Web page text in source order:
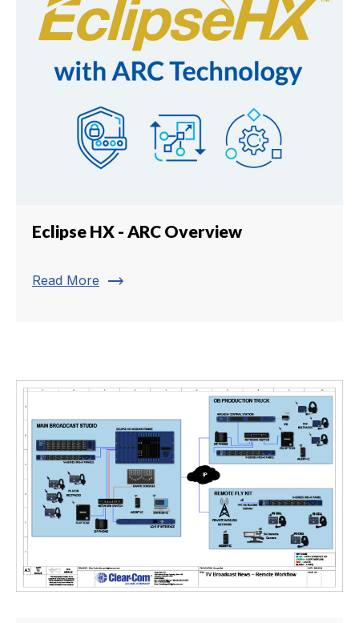
Eclipse HX - ARC Overview
Read More trending_flat